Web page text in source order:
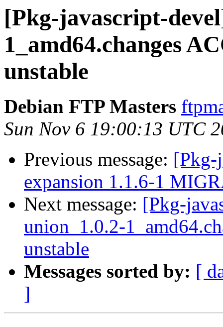
[Pkg-javascript-
1_amd64.changes
unstable
Debian FTP Masters
Sun Nov 6 19:00:13 UTC
Previous message: [Pkg-
expansion 1.1.6-1
Next message: [Pkg-
union_1.0.2-
unstable
Messages sorted by: [
]